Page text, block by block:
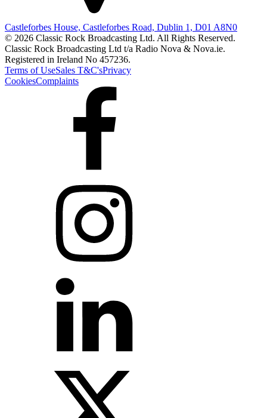
Castleforbes House, Castleforbes Road, Dublin 1, D01 A8N0
© 2026 Classic Rock Broadcasting Ltd. All Rights Reserved.
Classic Rock Broadcasting Ltd t/a Radio Nova & Nova.ie.
Registered in Ireland No 457236.
Terms of UseSales T&C'sPrivacy
CookiesComplaints